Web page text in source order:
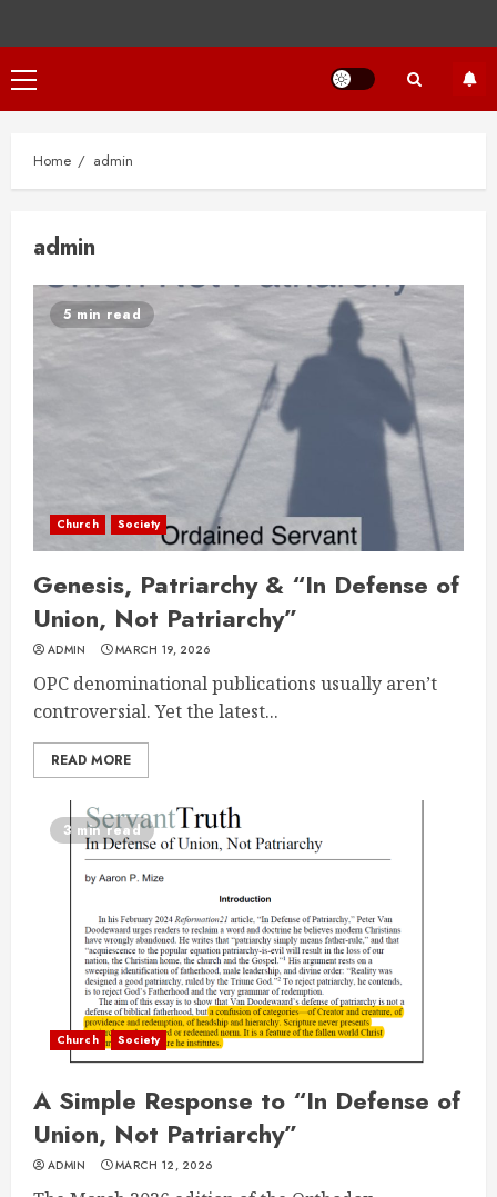
Primary
Menu
Home admin
admin
5 min read
Church Society
Genesis, Patriarchy & “In Defense of
Union, Not Patriarchy”
ADMIN MARCH 19, 2026
OPC denominational publications usually aren’t
controversial. Yet the latest...
READ MORE
3 min read
Church Society
A Simple Response to “In Defense of
Union, Not Patriarchy”
ADMIN MARCH 12, 2026